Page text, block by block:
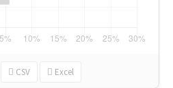
CSV Excel